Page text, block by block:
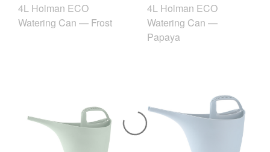
4L Holman ECO
Watering Can — Frost
4L Holman ECO
Watering Can —
Papaya